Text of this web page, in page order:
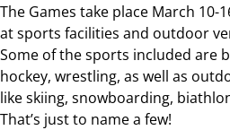
The Games take place March 10-
at sports facilities and outdoor
Some of the sports included are
hockey, wrestling, as well as
like skiing, snowboarding,
That’s just to name a few!